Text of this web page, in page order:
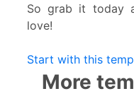
So grab it today
love!
Start with this
More